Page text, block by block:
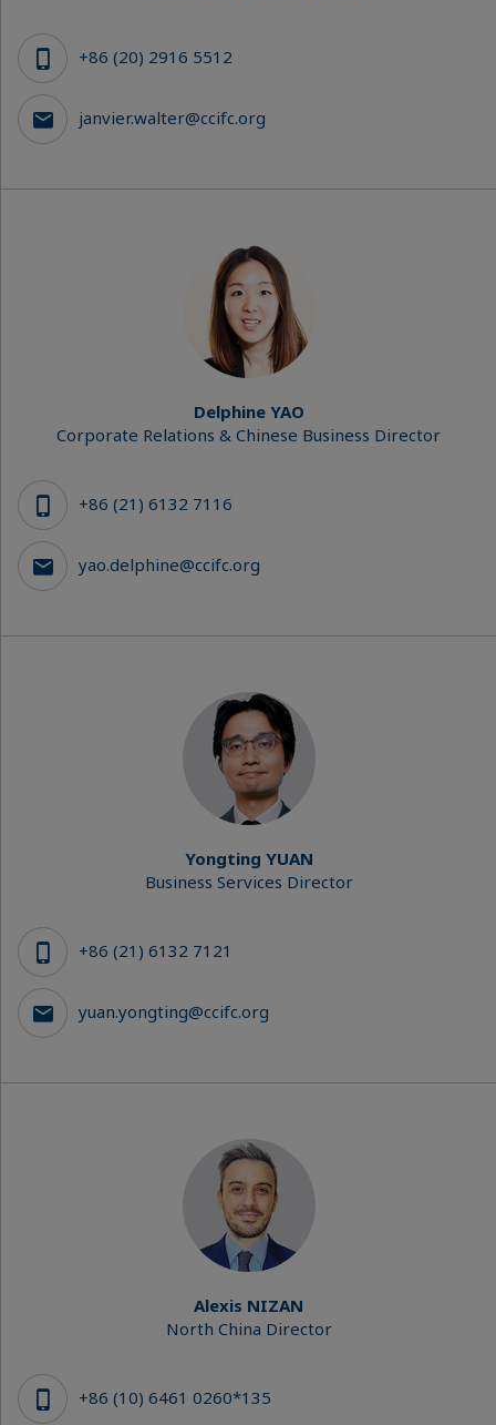
+86 (20) 2916 5512
janvier.walter@ccifc.org
Delphine YAO
Corporate Relations & Chinese Business Director
+86 (21) 6132 7116
yao.delphine@ccifc.org
Yongting YUAN
Business Services Director
+86 (21) 6132 7121
yuan.yongting@ccifc.org
Alexis NIZAN
North China Director
+86 (10) 6461 0260*135